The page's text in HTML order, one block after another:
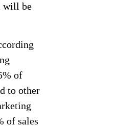
will be
of
to other
of sales